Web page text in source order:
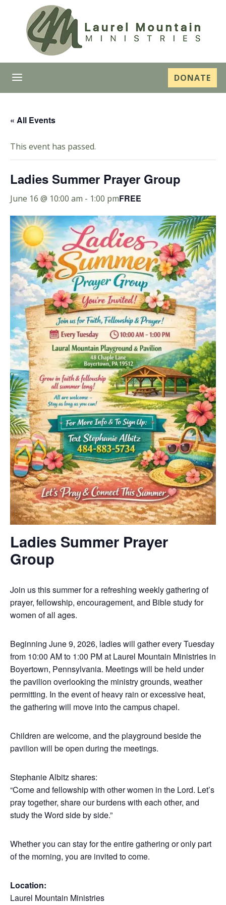
a DONATE
« All Events
This event has passed.
Ladies Summer Prayer Group
June 16 @ 10:00 am - 1:00 pmFREE
Ladies Summer Prayer
Group
Join us this summer for a refreshing weekly gathering of
prayer, fellowship, encouragement, and Bible study for
women of all ages.
Beginning June 9, 2026, ladies will gather every Tuesday
from 10:00 AM to 1:00 PM at Laurel Mountain Ministries in
Boyertown, Pennsylvania. Meetings will be held under
the pavilion overlooking the ministry grounds, weather
permitting. In the event of heavy rain or excessive heat,
the gathering will move into the campus chapel.
Children are welcome, and the playground beside the
pavilion will be open during the meetings.
Stephanie Albitz shares:
“Come and fellowship with other women in the Lord. Let’s
pray together, share our burdens with each other, and
study the Word side by side.”
Whether you can stay for the entire gathering or only part
of the morning, you are invited to come.
Location:
Laurel Mountain Ministries